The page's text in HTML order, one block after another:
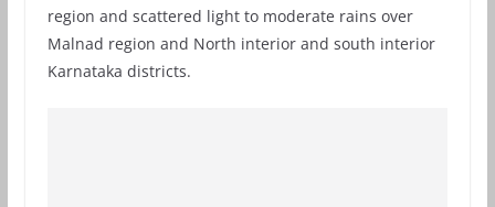
region and scattered light to moderate rains over
Malnad region and North interior and south interior
Karnataka districts.